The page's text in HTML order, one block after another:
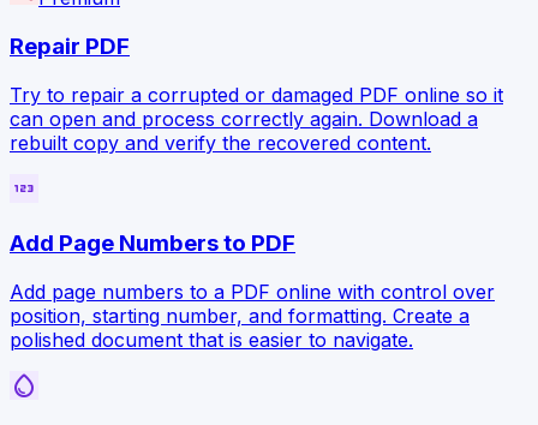
Repair PDF
Try to repair a corrupted or damaged PDF online so it
can open and process correctly again. Download a
rebuilt copy and verify the recovered content.
123
Add Page Numbers to PDF
Add page numbers to a PDF online with control over
position, starting number, and formatting. Create a
polished document that is easier to navigate.
water_drop